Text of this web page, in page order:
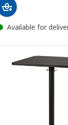
Available for